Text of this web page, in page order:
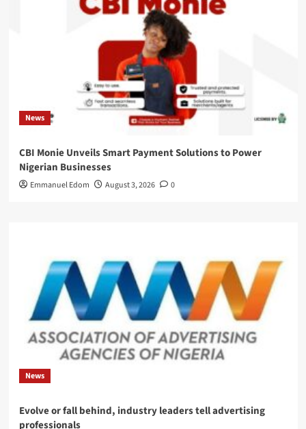
News
CBI Monie Unveils Smart Payment Solutions to Power
Nigerian Businesses
Emmanuel Edom August 3, 2026 0
News
Evolve or fall behind, industry leaders tell advertising
professionals